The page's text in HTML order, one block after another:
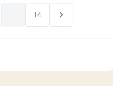
14